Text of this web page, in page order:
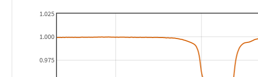
0.975
1.000
1.025